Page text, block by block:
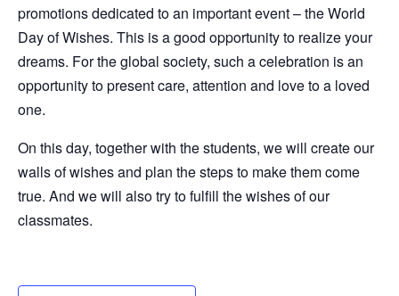
promotions dedicated to an important event – the World
Day of Wishes. This is a good opportunity to realize your
dreams. For the global society, such a celebration is an
opportunity to present care, attention and love to a loved
one.
On this day, together with the students, we will create our
walls of wishes and plan the steps to make them come
true. And we will also try to fulfill the wishes of our
classmates.